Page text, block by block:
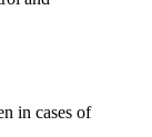
in cases of